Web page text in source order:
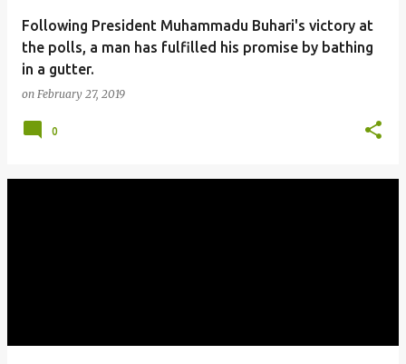
Following President Muhammadu Buhari's victory at
the polls, a man has fulfilled his promise by bathing
in a gutter.
on February 27, 2019
0